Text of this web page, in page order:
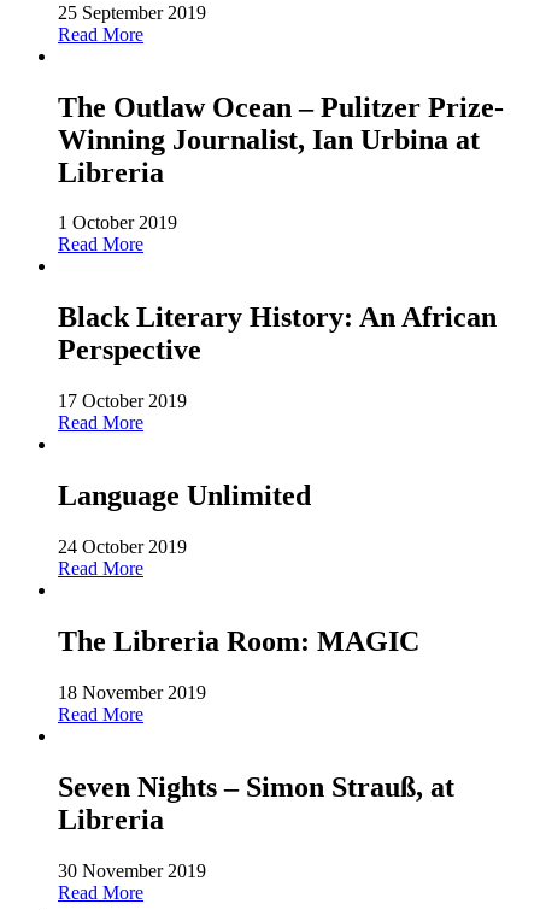
25 September 2019
Read More
The Outlaw Ocean – Pulitzer Prize-
Winning Journalist, Ian Urbina at
Libreria
1 October 2019
Read More
Black Literary History: An African
Perspective
17 October 2019
Read More
Language Unlimited
24 October 2019
Read More
The Libreria Room: MAGIC
18 November 2019
Read More
Seven Nights – Simon Strauß, at
Libreria
30 November 2019
Read More